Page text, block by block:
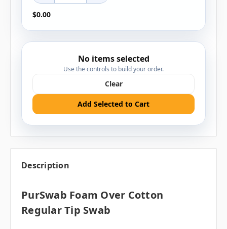
$0.00
No items selected
Use the controls to build your order.
Clear
Add Selected to Cart
Description
PurSwab Foam Over Cotton
Regular Tip Swab